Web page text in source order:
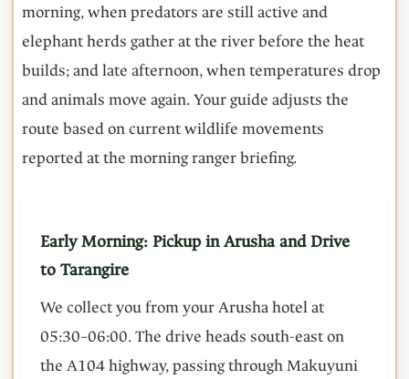
morning, when predators are still active and
elephant herds gather at the river before the heat
builds; and late afternoon, when temperatures drop
and animals move again. Your guide adjusts the
route based on current wildlife movements
reported at the morning ranger briefing.
Early Morning: Pickup in Arusha and Drive
to Tarangire
We collect you from your Arusha hotel at
05:30–06:00. The drive heads south-east on
the A104 highway, passing through Makuyuni